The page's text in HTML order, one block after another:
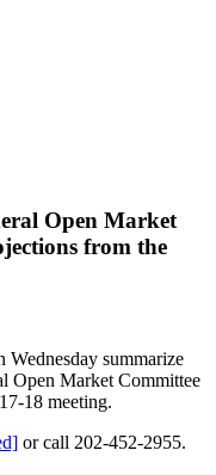
Open Market
from the
Wednesday summarize
Open Market Committee
18 meeting.
or call 202-452-2955.